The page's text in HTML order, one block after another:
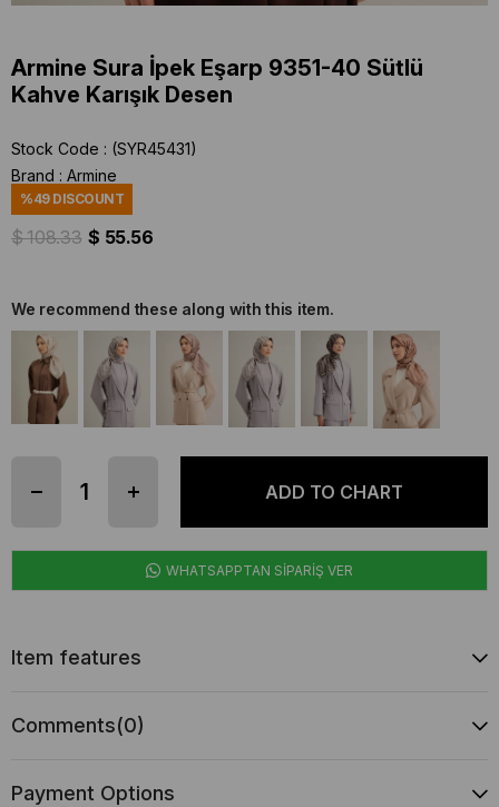
Armine Sura İpek Eşarp 9351-40 Sütlü
Kahve Karışık Desen
Stock Code
(SYR45431)
Brand : Armine
%49DISCOUNT
$ 108.33 $ 55.56
We recommend these along with this item.
WHATSAPPTAN SİPARİŞ VER
Item features
Comments(0)
Payment Options